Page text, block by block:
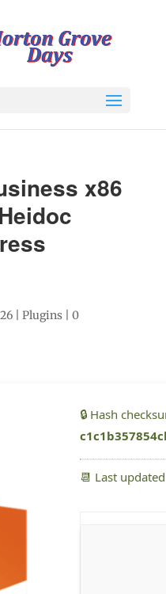
x86
| Plugins| 0
🔒 Hash
📆 Last